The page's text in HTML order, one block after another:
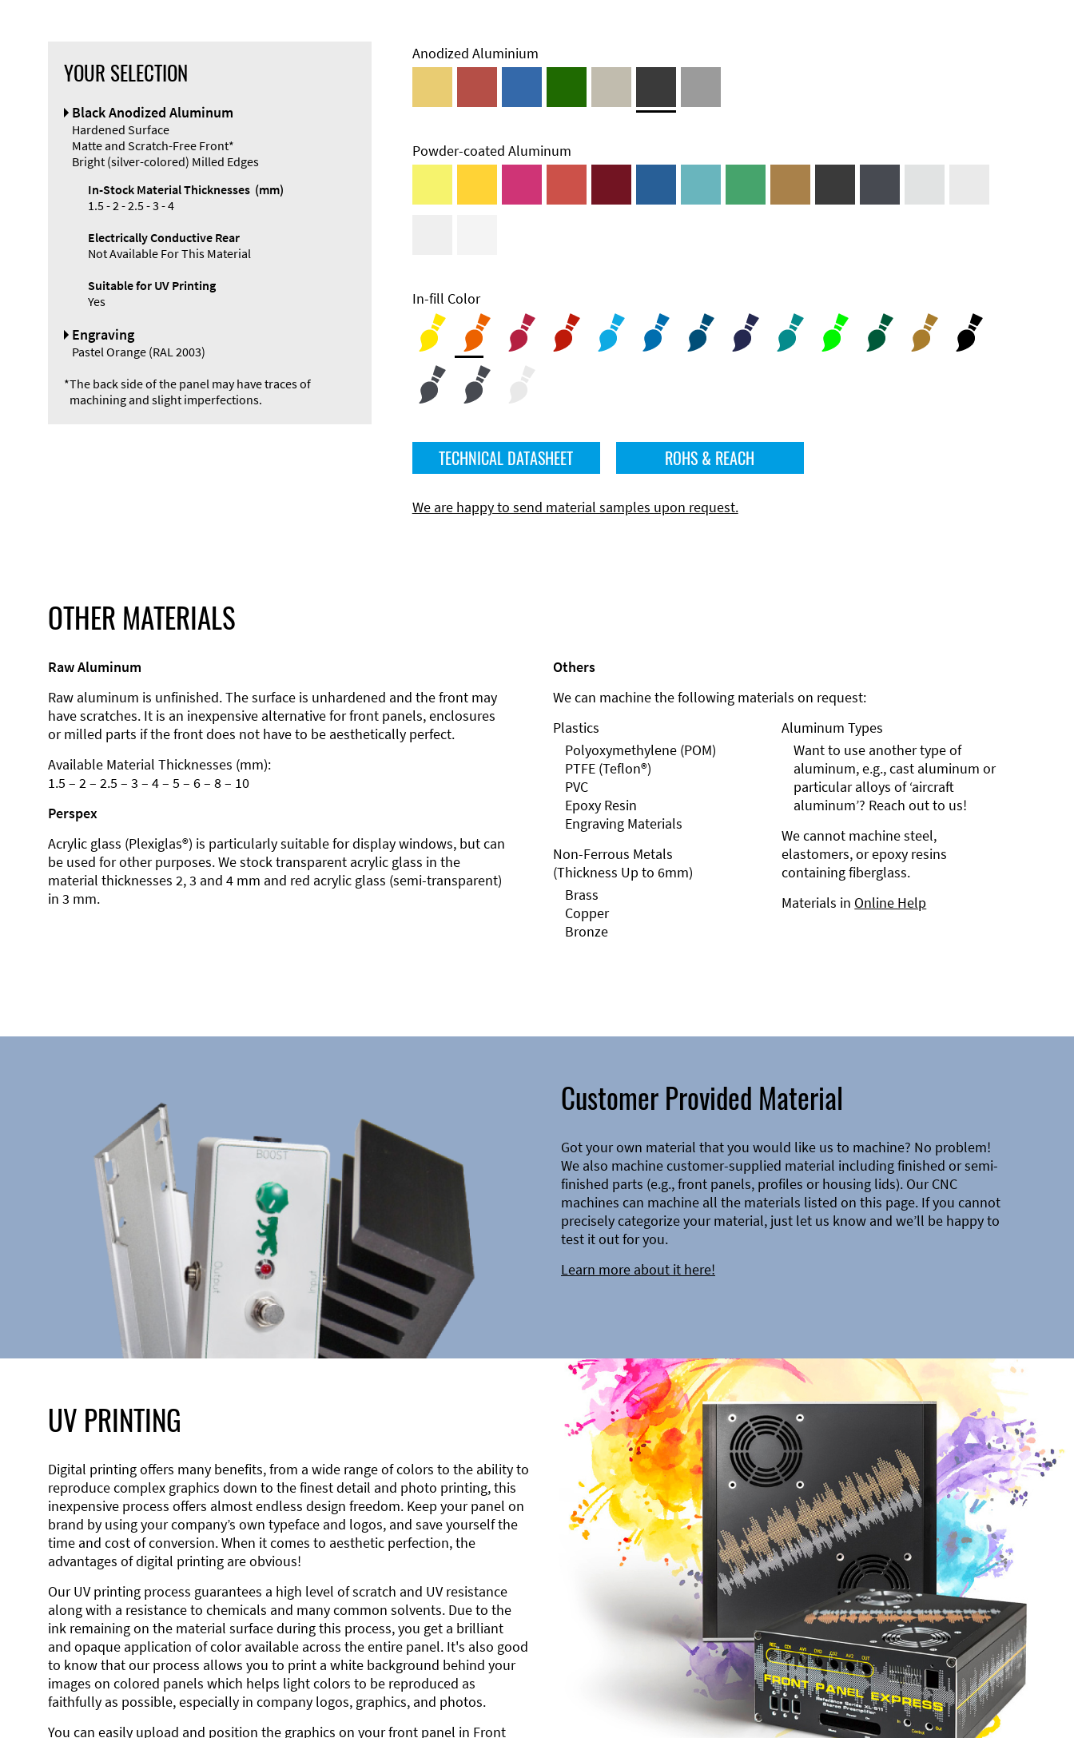
Designer
Types and
Systems
YOUR SELECTION
Black Anodized Aluminum
Hardened Surface
Matte and Scratch-Free Front*
Bright (silver-colored) Milled Edges
In-Stock Material Thicknesses (mm)
1.5 - 2 - 2.5 - 3 - 4
Electrically Conductive Rear
Not Available For This Material
Suitable for UV Printing
Yes
Engraving
Pastel Orange (RAL 2003)
*The back side of the panel may have traces of
machining and slight imperfections.
Anodized Aluminium
Powder-coated Aluminum
In-fill Color
TECHNICAL DATASHEET ROHS & REACH
We are happy to send material samples upon request.
OTHER MATERIALS
Raw Aluminum
Raw aluminum is unfinished. The surface is unhardened and the front may
have scratches. It is an inexpensive alternative for front panels, enclosures
or milled parts if the front does not have to be aesthetically perfect.
Available Material Thicknesses (mm):
1.5 – 2 – 2.5 – 3 – 4 – 5 – 6 – 8 – 10
Perspex
Acrylic glass (Plexiglas®) is particularly suitable for display windows, but can
be used for other purposes. We stock transparent acrylic glass in the
material thicknesses 2, 3 and 4 mm and red acrylic glass (semi-transparent)
in 3 mm.
Others
We can machine the following materials on request:
Plastics
Polyoxymethylene (POM)
PTFE (Teflon®)
PVC
Epoxy Resin
Engraving Materials
Non-Ferrous Metals
(Thickness Up to 6mm)
Brass
Copper
Bronze
Aluminum Types
Want to use another type of
aluminum, e.g., cast aluminum or
particular alloys of ‘aircraft
aluminum’? Reach out to us!
We cannot machine steel,
elastomers, or epoxy resins
containing fiberglass.
Materials in Online Help
Customer Provided Material
Got your own material that you would like us to machine? No problem!
We also machine customer-supplied material including finished or semi-
finished parts (e.g., front panels, profiles or housing lids). Our CNC
machines can machine all the materials listed on this page. If you cannot
precisely categorize your material, just let us know and we’ll be happy to
test it out for you.
Learn more about it here!
UV PRINTING
Digital printing offers many benefits, from a wide range of colors to the ability to
reproduce complex graphics down to the finest detail and photo printing, this
inexpensive process offers almost endless design freedom. Keep your panel on
brand by using your company’s own typeface and logos, and save yourself the
time and cost of conversion. When it comes to aesthetic perfection, the
advantages of digital printing are obvious!
Our UV printing process guarantees a high level of scratch and UV resistance
along with a resistance to chemicals and many common solvents. Due to the
ink remaining on the material surface during this process, you get a brilliant
and opaque application of color available across the entire panel. It's also good
to know that our process allows you to print a white background behind your
images on colored panels which helps light colors to be reproduced as
faithfully as possible, especially in company logos, graphics, and photos.
You can easily upload and position the graphics on your front panel in Front